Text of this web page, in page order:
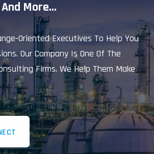
More...
Oriented Executives To Help You
Our Company Is One Of The
Firms. We Help Them Make